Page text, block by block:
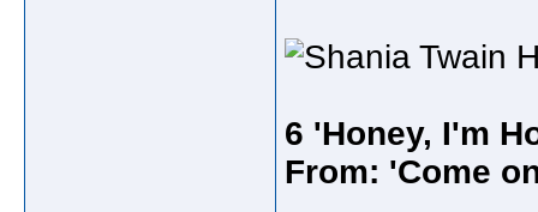
6 'Honey, I'm
From: 'Come